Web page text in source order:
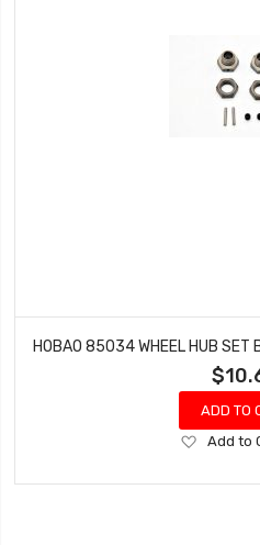
ADD TO
Add
Wish
Add to